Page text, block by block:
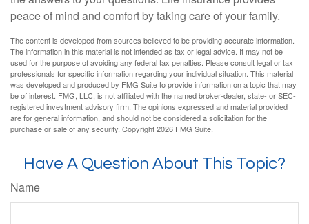
peace of mind and comfort by taking care of your family.
The content is developed from sources believed to be providing accurate information.
The information in this material is not intended as tax or legal advice. It may not be
used for the purpose of avoiding any federal tax penalties. Please consult legal or tax
professionals for specific information regarding your individual situation. This material
was developed and produced by FMG Suite to provide information on a topic that may
be of interest. FMG, LLC, is not affiliated with the named broker-dealer, state- or SEC-
registered investment advisory firm. The opinions expressed and material provided
are for general information, and should not be considered a solicitation for the
purchase or sale of any security. Copyright2026 FMG Suite.
Have A Question About This Topic?
Name